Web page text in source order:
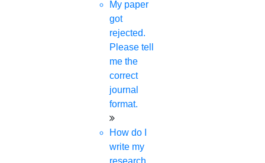
My paper
got
rejected.
Please tell
me the
correct
journal
format.
How do I
write my
research
Anna University Annexure Journals
Anna University Annexure 2 Journals
Journal Paper Writing